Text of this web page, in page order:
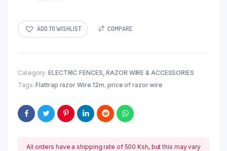
ADD TO WISHLIST COMPARE
Category: ELECTRIC FENCES, RAZOR WIRE & ACCESSORIES
Tags:Flattrap razor Wire 12m, price of razor wire
All orders have a shipping rate of 500 Ksh, but this may vary